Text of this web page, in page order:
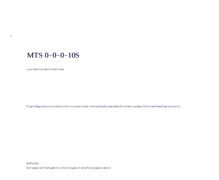
MTS 0-0-0-10S
Low Salt Content Fertilizers
High Magnesium content with low salt index. Immediately available for plant uptake. Chloride free/clear solution.
APPLIED
Soil applied, Fertigation, Drip irrigation and foliar application